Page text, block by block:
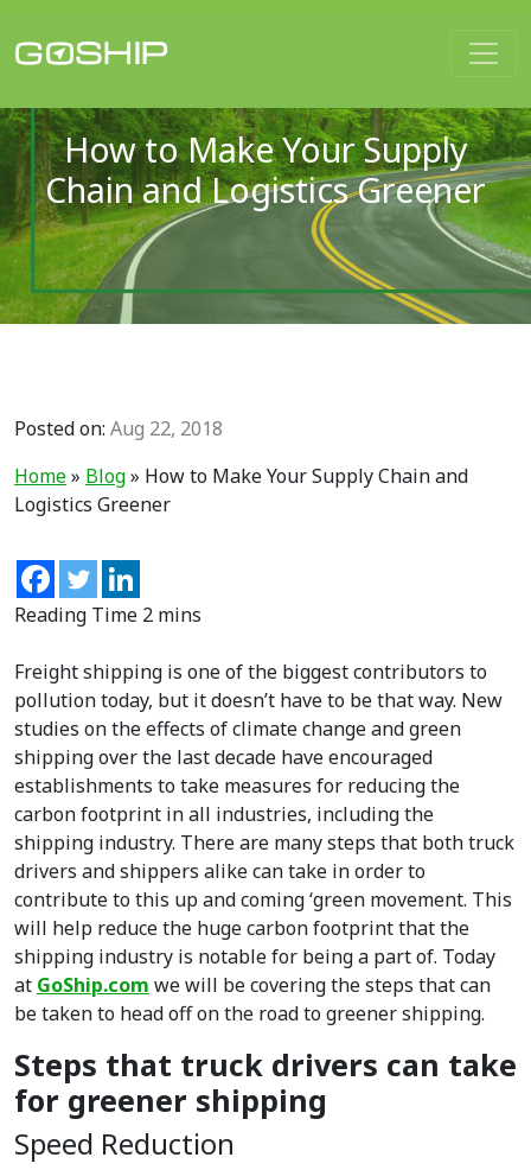
Main Navigation
How to Make Your Supply
Chain and Logistics Greener
Posted on: Aug 22, 2018
Home» Blog» How to Make Your Supply Chain and
Logistics Greener
Freight shipping is one of the biggest contributors to
pollution today, but it doesn’t have to be that way. New
studies on the effects of climate change and green
shipping over the last decade have encouraged
establishments to take measures for reducing the
carbon footprint in all industries, including the
shipping industry. There are many steps that both truck
drivers and shippers alike can take in order to
contribute to this up and coming ‘green movement. This
will help reduce the huge carbon footprint that the
shipping industry is notable for being a part of. Today
at GoShip.com we will be covering the steps that can
be taken to head off on the road to greener shipping.
Steps that truck drivers can take
for greener shipping
Speed Reduction